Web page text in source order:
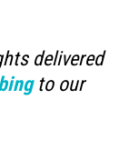
delivered
to our